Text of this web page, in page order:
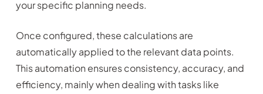
your specific planning needs.
Once configured, these calculations are
automatically applied to the relevant data points.
This automation ensures consistency, accuracy, and
efficiency, mainly when dealing with tasks like